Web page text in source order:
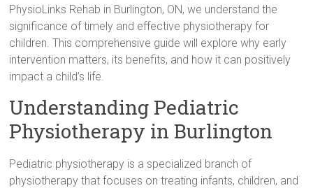
PhysioLinks Rehab in Burlington, ON, we understand the
significance of timely and effective physiotherapy for
children. This comprehensive guide will explore why early
intervention matters, its benefits, and how it can positively
impact a child’s life.
Understanding Pediatric
Physiotherapy in Burlington
Pediatric physiotherapy is a specialized branch of
physiotherapy that focuses on treating infants, children, and